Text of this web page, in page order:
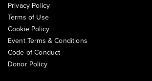
Privacy Policy
Terms of Use
Cookie Policy
Event Terms & Conditions
Code of Conduct
Donor Policy